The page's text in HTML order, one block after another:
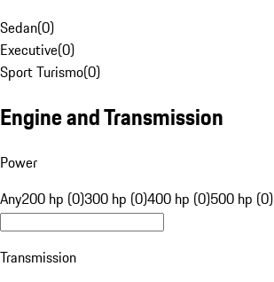
Sedan(0)
Executive(0)
Sport Turismo(0)
Engine and Transmission
Power
Any200 hp (0)300 hp (0)400 hp (0)500 hp (0)
Transmission